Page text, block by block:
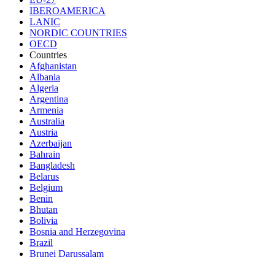
IBEROAMERICA
LANIC
NORDIC COUNTRIES
OECD
Countries
Afghanistan
Albania
Algeria
Argentina
Armenia
Australia
Austria
Azerbaijan
Bahrain
Bangladesh
Belarus
Belgium
Benin
Bhutan
Bolivia
Bosnia and Herzegovina
Brazil
Brunei Darussalam